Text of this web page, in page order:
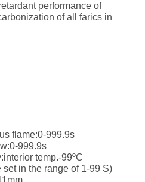
performance of
of all farics in
flame:0-999.9s
999.9s
temp.-99ºC
in the range of 1-99 S)